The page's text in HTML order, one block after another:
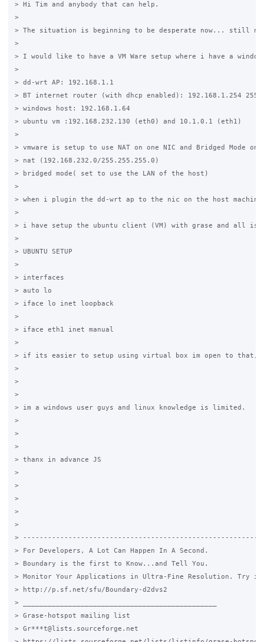
> Hi Tim and anybody that can help.
>
> The situation is beginning to be desperate now... still no
>
> I would like to have a VM Ware setup where i have a
>
> dd-wrt AP: 192.168.1.1
> BT internet router (with dhcp enabled): 192.168.1.254
> windows host: 192.168.1.64
> ubuntu vm :192.168.232.130 (eth0) and 10.1.0.1 (eth1)
>
> vmware is setup to use NAT on one NIC and Bridged Mode on
> nat (192.168.232.0/255.255.255.0)
> bridged mode( set to use the LAN of the host)
>
> when i plugin the dd-wrt ap to the nic on the host
>
> i have setup the ubuntu client (VM) with grase and all
>
> UBUNTU SETUP
>
> interfaces
> auto lo
> iface lo inet loopback
>
> iface eth1 inet manual
>
> if its easier to setup using virtual box im open to
>
>
>
> im a windows user guys and linux knowledge is limited.
>
>
>
> thanx in advance JS
>
>
>
>
>
>
> For Developers, A Lot Can Happen In A Second.
> Boundary is the first to Know...and Tell You.
> Monitor Your Applications in Ultra-Fine Resolution. Try it
> http://p.sf.net/sfu/Boundary-d2dvs2
> _______________________________________________
> Grase-hotspot mailing list
> Gr***t@lists.sourceforge.net